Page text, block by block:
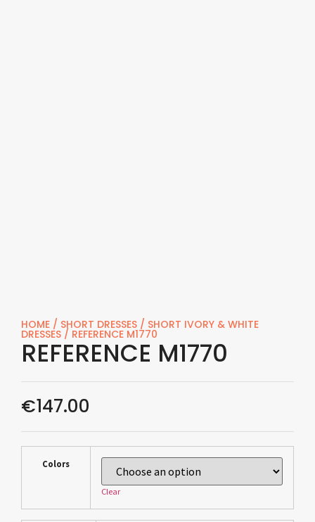
HOME / SHORT DRESSES / SHORT IVORY & WHITE
DRESSES / REFERENCE M1770
REFERENCE M1770
€147.00
Colors
Clear